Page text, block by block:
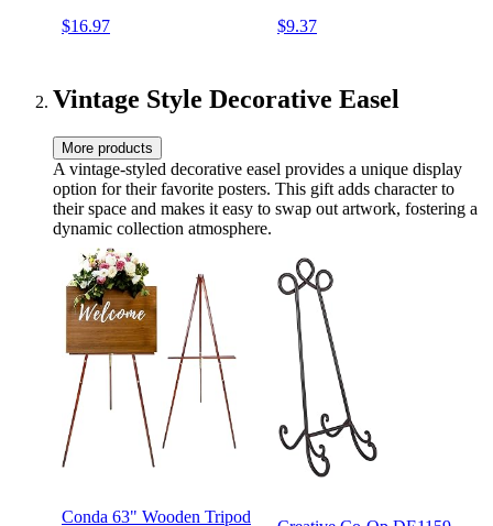
$16.97
$9.37
Vintage Style Decorative Easel
More products
A vintage-styled decorative easel provides a unique display
option for their favorite posters. This gift adds character to
their space and makes it easy to swap out artwork, fostering a
dynamic collection atmosphere.
Conda 63" Wooden Tripod